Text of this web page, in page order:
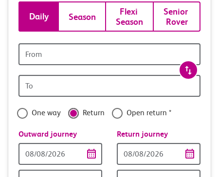
Book
tickets
and
travel
with
confidence
Daily Season
Flexi
Season
Senior
Rover
station
station
One way Return Open return *
Outward journey
Date
Return journey
date